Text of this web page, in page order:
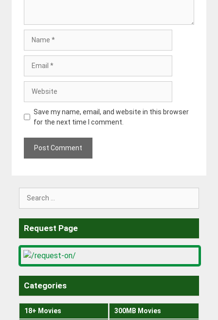
Save my name, email, and website in this browser
for the next time I comment.
Request Page
Categories
18+ Movies 300MB Movies